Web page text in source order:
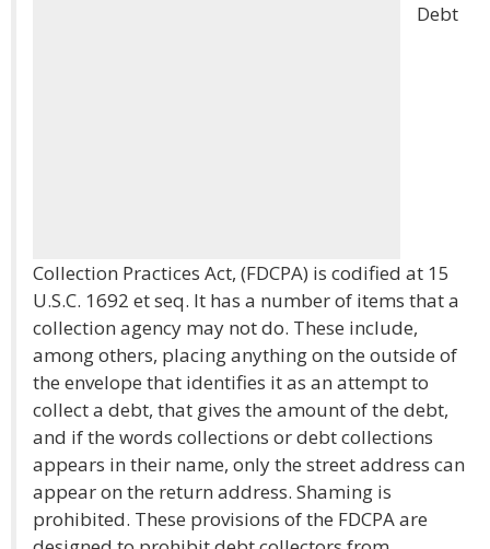
Debt
Collection Practices Act, (FDCPA) is codified at 15
U.S.C. 1692 et seq. It has a number of items that a
collection agency may not do. These include,
among others, placing anything on the outside of
the envelope that identifies it as an attempt to
collect a debt, that gives the amount of the debt,
and if the words collections or debt collections
appears in their name, only the street address can
appear on the return address. Shaming is
prohibited. These provisions of the FDCPA are